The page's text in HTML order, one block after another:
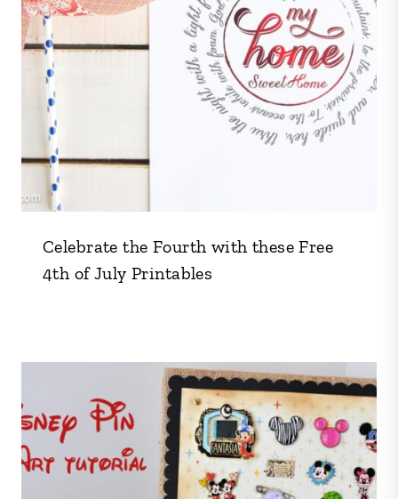
Celebrate the Fourth with these Free
4th of July Printables